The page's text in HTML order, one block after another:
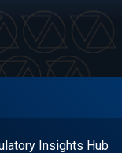
Insights Hub